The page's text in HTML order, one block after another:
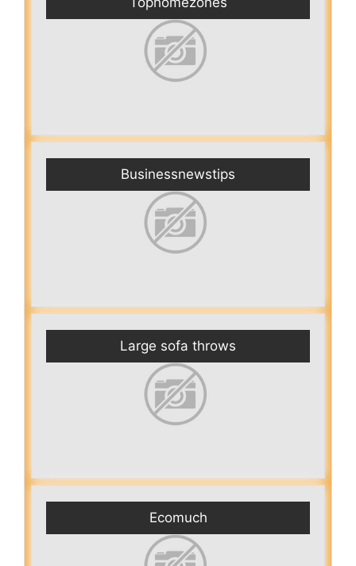
Businessnewstips
Large sofa throws
Ecomuch